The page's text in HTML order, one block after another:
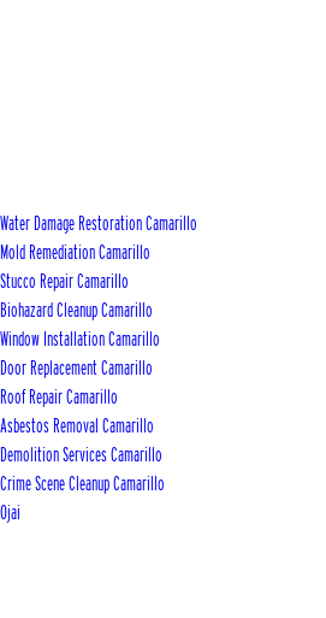
Water Damage Restoration Camarillo
Mold Remediation Camarillo
Stucco Repair Camarillo
Biohazard Cleanup Camarillo
Window Installation Camarillo
Door Replacement Camarillo
Roof Repair Camarillo
Asbestos Removal Camarillo
Demolition Services Camarillo
Crime Scene Cleanup Camarillo
Ojai